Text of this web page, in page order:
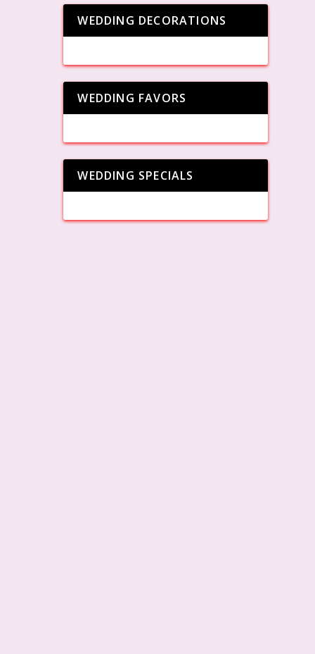
WEDDING DECORATIONS
WEDDING FAVORS
WEDDING SPECIALS